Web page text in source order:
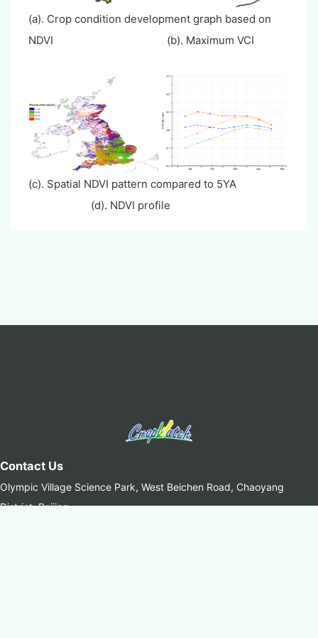
(a). Crop condition development graph based on
NDVI (b). Maximum VCI
(c). Spatial NDVI pattern compared to 5YA
(d). NDVI profile
Contact Us
Olympic Village Science Park, West Beichen Road, Chaoyang
District, Beijing